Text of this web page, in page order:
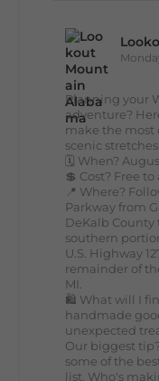
Planning your
adventure?
make the most
scenic stretches.
🗓️ When?
💲 Cost? Free
📍 Where?
Parkway from
DeKalb County
southern
U.S. Highway
remainder of
MI.
🛍️ What will I
handmade
unexpected
Our biggest
some of the
list. Who's